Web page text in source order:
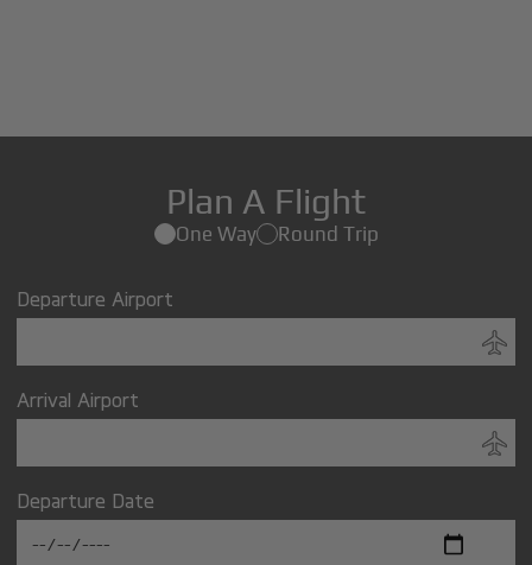
Plan A Flight
One Way Round Trip
Departure Airport
Arrival Airport
Departure Date